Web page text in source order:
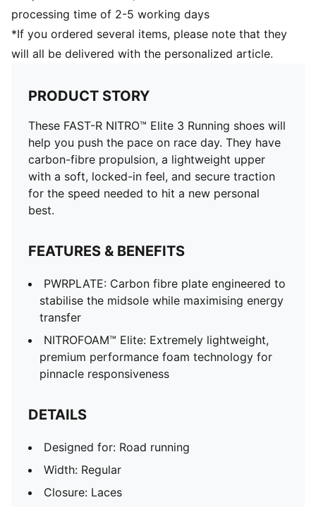
processing time of 2-5 working days
*If you ordered several items, please note that they
will all be delivered with the personalized article.
PRODUCT STORY
These FAST-R NITRO™ Elite 3 Running shoes will
help you push the pace on race day. They have
carbon-fibre propulsion, a lightweight upper
with a soft, locked-in feel, and secure traction
for the speed needed to hit a new personal
best.
FEATURES & BENEFITS
PWRPLATE: Carbon fibre plate engineered to
stabilise the midsole while maximising energy
transfer
NITROFOAM™ Elite: Extremely lightweight,
premium performance foam technology for
pinnacle responsiveness
DETAILS
Designed for: Road running
Width: Regular
Closure: Laces